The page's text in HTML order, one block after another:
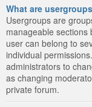
What are
Usergroups are
manageable sections
user can belong to
individual
administrators to
as changing
private forum.